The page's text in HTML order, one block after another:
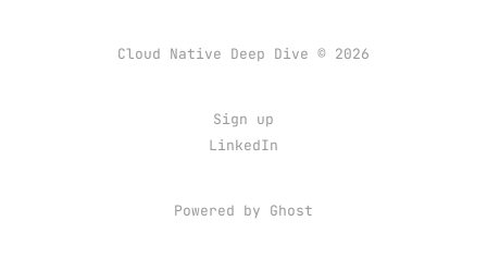
Cloud Native Deep Dive © 2026
Sign up
LinkedIn
Powered by Ghost